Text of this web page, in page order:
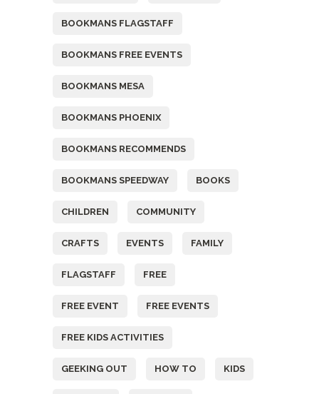
BOOKMANS FLAGSTAFF
BOOKMANS FREE EVENTS
BOOKMANS MESA
BOOKMANS PHOENIX
BOOKMANS RECOMMENDS
BOOKMANS SPEEDWAY BOOKS
CHILDREN COMMUNITY
CRAFTS EVENTS FAMILY
FLAGSTAFF FREE
FREE EVENT FREE EVENTS
FREE KIDS ACTIVITIES
GEEKING OUT HOW TO KIDS